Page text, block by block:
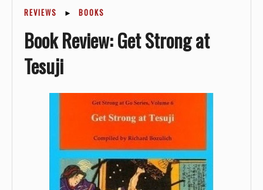
REVIEWS ► BOOKS
Book Review: Get Strong at
Tesuji
About
Archives